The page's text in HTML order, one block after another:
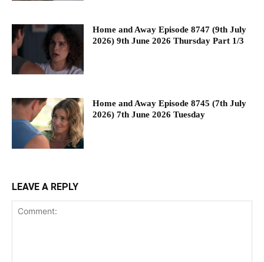
Home and Away Episode 8747 (9th July
2026) 9th June 2026 Thursday Part 1/3
Home and Away Episode 8745 (7th July
2026) 7th June 2026 Tuesday
LEAVE A REPLY